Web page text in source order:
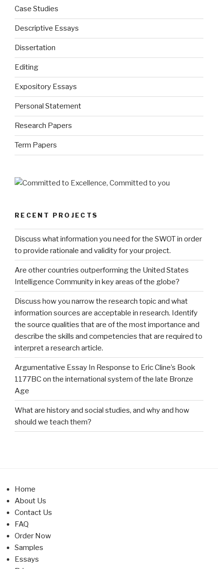
Case Studies
Descriptive Essays
Dissertation
Editing
Expository Essays
Personal Statement
Research Papers
Term Papers
RECENT PROJECTS
Discuss what information you need for the SWOT in order
to provide rationale and validity for your project.
Are other countries outperforming the United States
Intelligence Community in key areas of the globe?
Discuss how you narrow the research topic and what
information sources are acceptable in research. Identify
the source qualities that are of the most importance and
describe the skills and competencies that are required to
interpret a research article.
Argumentative Essay In Response to Eric Cline’s Book
1177BC on the international system of the late Bronze
Age
What are history and social studies, and why and how
should we teach them?
Home
About Us
Contact Us
FAQ
Order Now
Samples
Essays